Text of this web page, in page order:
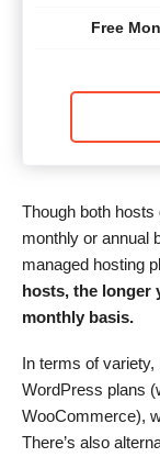
Free
Though both
monthly or annual
managed hosting
hosts, the longer
monthly basis.
In terms of
WordPress plans
WooCommerce),
There’s also